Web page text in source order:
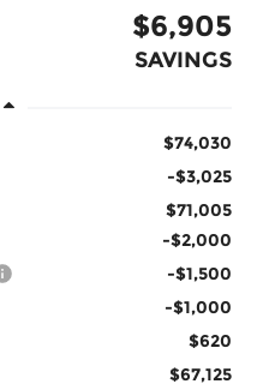
$6,905
SAVINGS
$74,030
-$3,025
$71,005
-$2,000
-$1,500
-$1,000
$620
$67,125